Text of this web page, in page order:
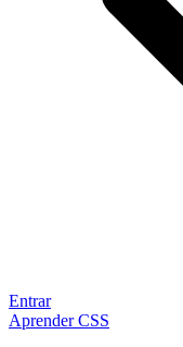
Entrar
Aprender CSS